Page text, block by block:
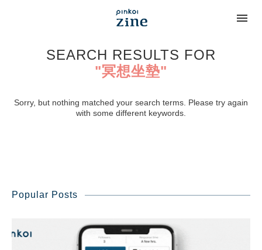
SEARCH RESULTS FOR
"冥想坐墊"
Sorry, but nothing matched your search terms. Please try again
with some different keywords.
Popular Posts